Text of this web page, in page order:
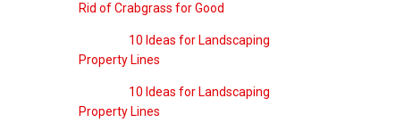
Rid of Crabgrass for Good
10 Ideas for Landscaping
Property Lines
10 Ideas for Landscaping
Property Lines